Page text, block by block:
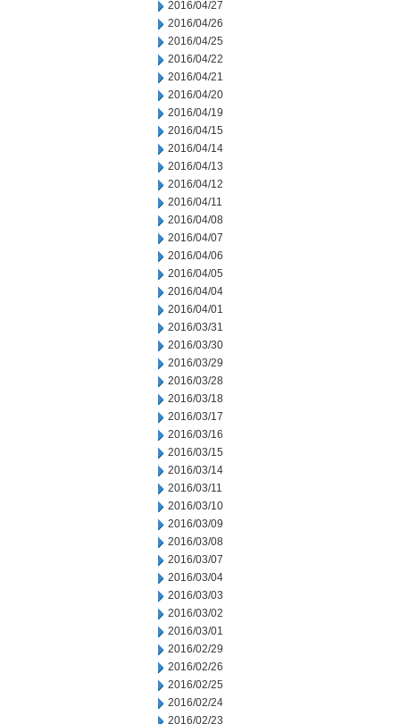
2016/04/27
2016/04/26
2016/04/25
2016/04/22
2016/04/21
2016/04/20
2016/04/19
2016/04/15
2016/04/14
2016/04/13
2016/04/12
2016/04/11
2016/04/08
2016/04/07
2016/04/06
2016/04/05
2016/04/04
2016/04/01
2016/03/31
2016/03/30
2016/03/29
2016/03/28
2016/03/18
2016/03/17
2016/03/16
2016/03/15
2016/03/14
2016/03/11
2016/03/10
2016/03/09
2016/03/08
2016/03/07
2016/03/04
2016/03/03
2016/03/02
2016/03/01
2016/02/29
2016/02/26
2016/02/25
2016/02/24
2016/02/23